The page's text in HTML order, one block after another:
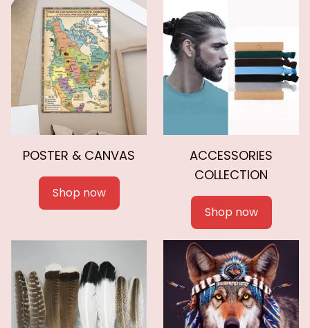
POSTER & CANVAS
Shop now
ACCESSORIES
COLLECTION
Shop now